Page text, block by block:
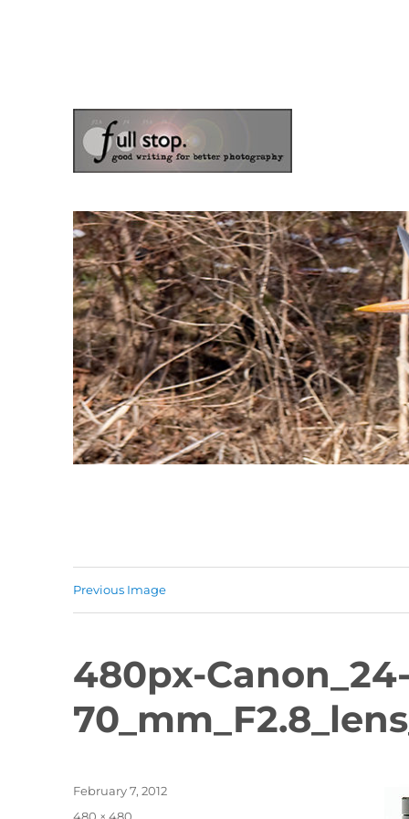
Previous Image
480px-
Posted
February 7, 2012
Full